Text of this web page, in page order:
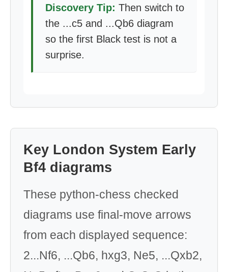
Discovery Tip: Then switch to
the ...c5 and ...Qb6 diagram
so the first Black test is not a
surprise.
Key London System Early
Bf4 diagrams
These python-chess checked
diagrams use final-move arrows
from each displayed sequence:
2...Nf6, ...Qb6, hxg3, Ne5, ...Qxb2,